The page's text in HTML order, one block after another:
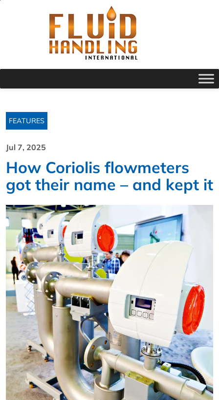
FEATURES
Jul 7, 2025
How Coriolis flowmeters
got their name – and kept it